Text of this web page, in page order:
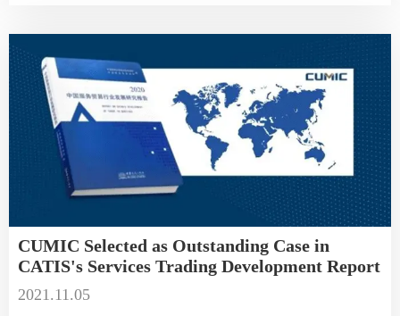
CUMIC Selected as Outstanding Case in
CATIS's Services Trading Development Report
2021.11.05